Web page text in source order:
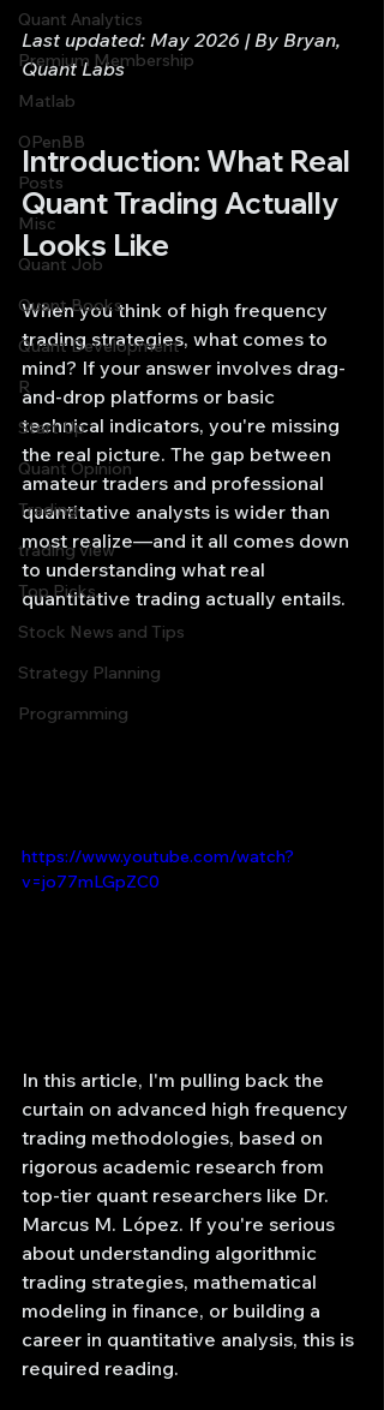
Quant Analytics
Premium Membership
Matlab
OPenBB
Posts
Misc
Quant Job
Quant Books
Quant Development
R
Start Up
Quant Opinion
Trading
trading view
Top Picks.
Stock News and Tips
Strategy Planning
Programming
Last updated: May 2026 | By Bryan,
Quant Labs
Introduction: What Real
Quant Trading Actually
Looks Like
When you think of high frequency
trading strategies, what comes to
mind? If your answer involves drag-
and-drop platforms or basic
technical indicators, you're missing
the real picture. The gap between
amateur traders and professional
quantitative analysts is wider than
most realize—and it all comes down
to understanding what real
quantitative trading actually entails.
https://www.youtube.com/watch?
v=jo77mLGpZC0
In this article, I'm pulling back the
curtain on advanced high frequency
trading methodologies, based on
rigorous academic research from
top-tier quant researchers like Dr.
Marcus M. López. If you're serious
about understanding algorithmic
trading strategies, mathematical
modeling in finance, or building a
career in quantitative analysis, this is
required reading.